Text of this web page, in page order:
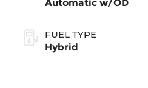
Automatic w/OD
FUEL TYPE
Hybrid